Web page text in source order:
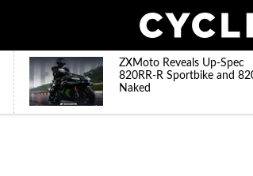
ZXMoto Reveals Up-Spec
820RR-R Sportbike and
Naked